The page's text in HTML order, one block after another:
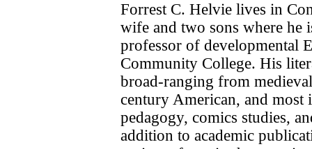
Forrest C. Helvie lives in
wife and two sons where he
professor of developmental
Community College. His
broad-ranging from
century American, and most
pedagogy, comics studies,
addition to academic